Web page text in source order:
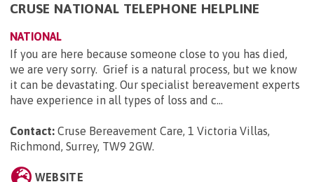
CRUSE NATIONAL TELEPHONE HELPLINE
NATIONAL
If you are here because someone close to you has died,
we are very sorry. Grief is a natural process, but we know
it can be devastating. Our specialist bereavement experts
have experience in all types of loss and c...
Contact: Cruse Bereavement Care, 1 Victoria Villas,
Richmond, Surrey, TW9 2GW.
WEBSITE